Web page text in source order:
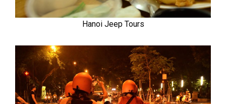
Hanoi Jeep Tours